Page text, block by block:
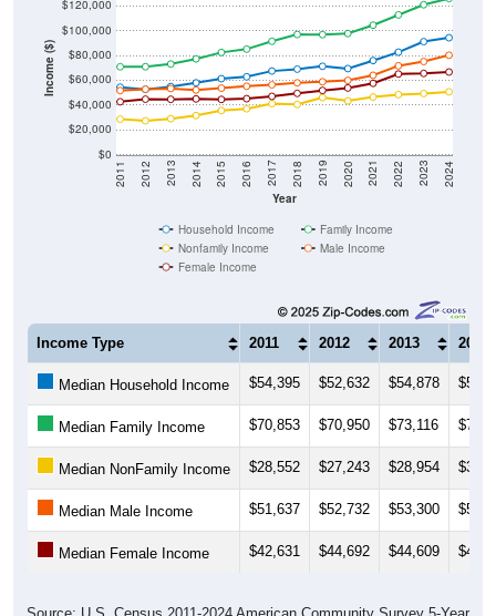
Income ($)
$0
$20,000
$40,000
$60,000
$80,000
$100,000
Year
2011 2012 2013 2014 2015 2016 2017 2018 2019 2020 2021 2022 2023 2024
Nonfamily Income
Male Income
Female Income
Income Type 2011 2012 2013 2014
Median Household Income $54,395 $52,632 $54,878
Median Family Income $70,853 $70,950 $73,116
Median NonFamily Income $28,552 $27,243 $28,954
Median Male Income $51,637 $52,732 $53,300
Median Female Income $42,631 $44,692 $44,609
Estimates. DP03. SELECTED ECONOMIC CHARACTERISTICS